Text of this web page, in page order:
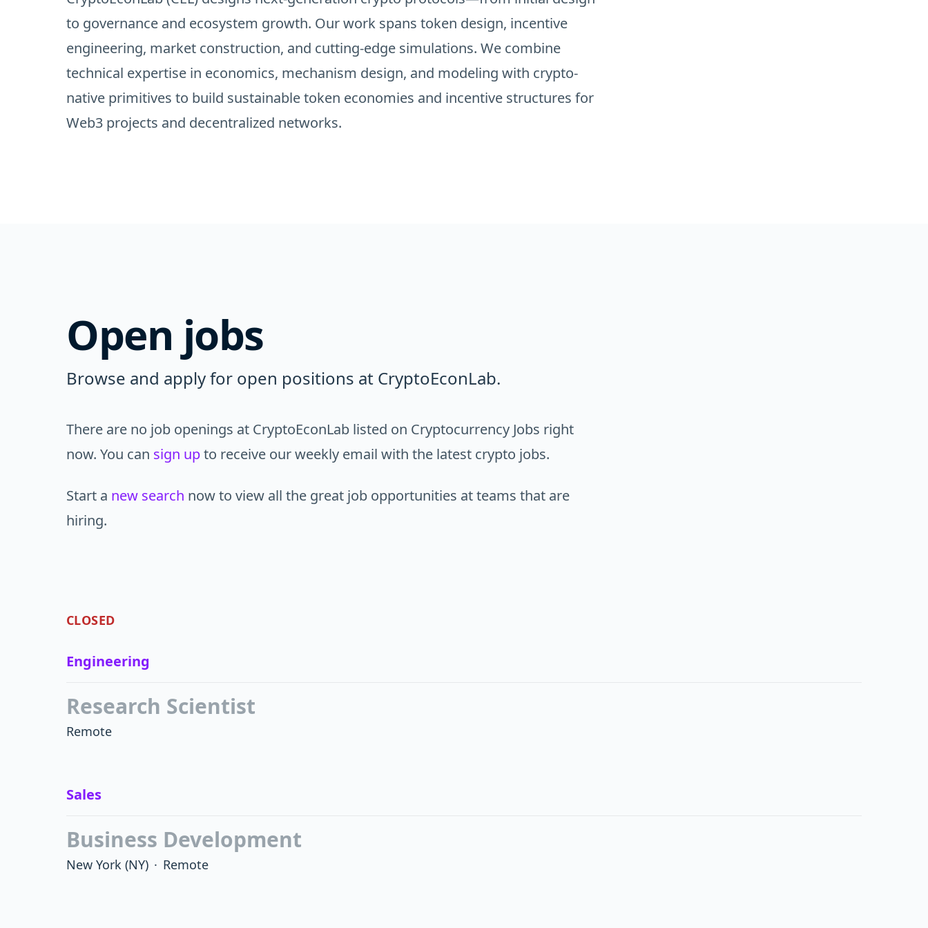
to governance and ecosystem growth. Our work spans token design, incentive
engineering, market construction, and cutting-edge simulations. We combine
technical expertise in economics, mechanism design, and modeling with crypto-
native primitives to build sustainable token economies and incentive structures for
Web3 projects and decentralized networks.
Open jobs
Browse and apply for open positions at CryptoEconLab.
There are no job openings at CryptoEconLab listed on Cryptocurrency Jobs right
now. You can sign upto receive our weekly email with the latest crypto jobs.
Start a new search now to view all the great job opportunities at teams that are
hiring.
CLOSED
Engineering
Research Scientist
Remote
Sales
Business Development
New York (NY) · Remote